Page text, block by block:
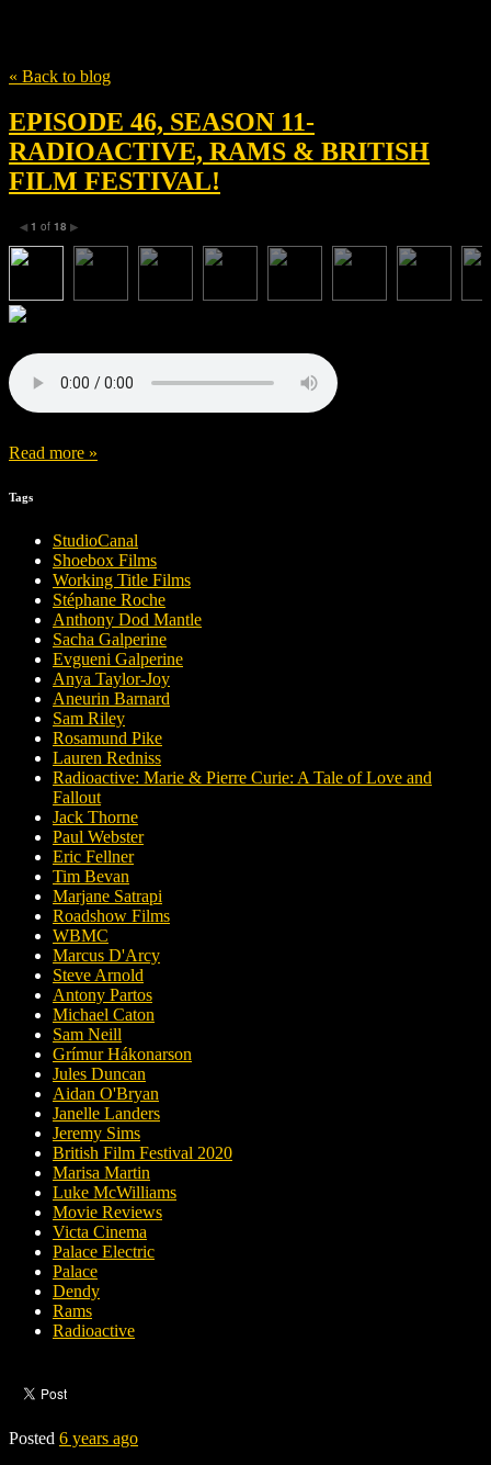
« Back to blog
EPISODE 46, SEASON 11-
RADIOACTIVE, RAMS & BRITISH
FILM FESTIVAL!
◀ 1 of 18 ▶
Read more »
Tags
StudioCanal
Shoebox Films
Working Title Films
Stéphane Roche
Anthony Dod Mantle
Sacha Galperine
Evgueni Galperine
Anya Taylor-Joy
Aneurin Barnard
Sam Riley
Rosamund Pike
Lauren Redniss
Radioactive: Marie & Pierre Curie: A Tale of Love and
Fallout
Jack Thorne
Paul Webster
Eric Fellner
Tim Bevan
Marjane Satrapi
Roadshow Films
WBMC
Marcus D'Arcy
Steve Arnold
Antony Partos
Michael Caton
Sam Neill
Grímur Hákonarson
Jules Duncan
Aidan O'Bryan
Janelle Landers
Jeremy Sims
British Film Festival 2020
Marisa Martin
Luke McWilliams
Movie Reviews
Victa Cinema
Palace Electric
Palace
Dendy
Rams
Radioactive
Posted 6 years ago